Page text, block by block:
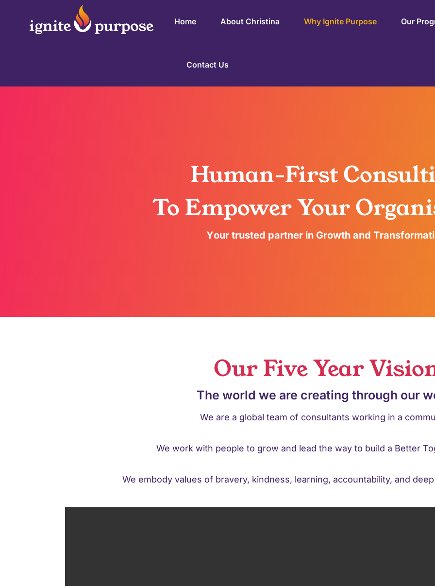
Home About Christina Why Ignite Purpose Our
Contact Us
Human-First
To Empower Your
Your trusted partner in Growth and
Our Five Year
The world we are creating through our
We are a global team of consultants working in a
We work with people to grow and lead the way to build a Better
We embody values of bravery, kindness, learning, accountability, and